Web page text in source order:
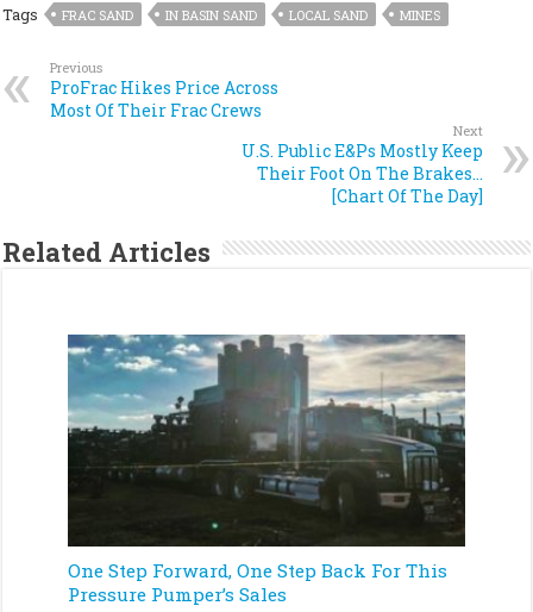
Tags FRAC SAND IN BASIN SAND LOCAL SAND MINES
Previous
ProFrac Hikes Price Across
Most Of Their Frac Crews
Next
U.S. Public E&Ps Mostly Keep
Their Foot On The Brakes…
[Chart Of The Day]
Related Articles
One Step Forward, One Step Back For This
Pressure Pumper’s Sales